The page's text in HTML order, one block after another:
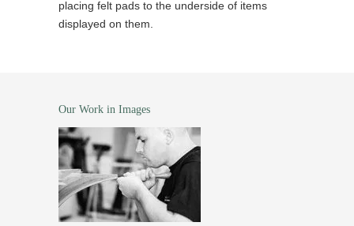
placing felt pads to the underside of items
displayed on them.
Our Work in Images